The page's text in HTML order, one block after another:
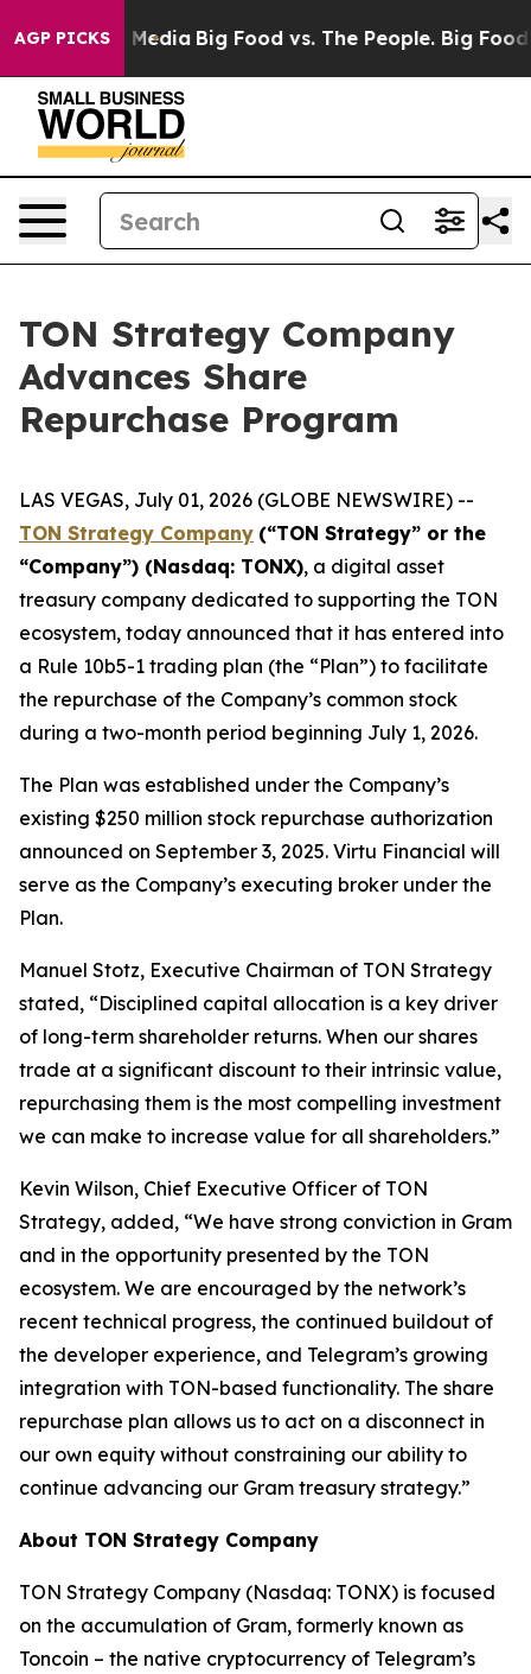
AGP PICKS
Media Big Food vs. The People. Big Food’s
TON Strategy Company
Advances Share
Repurchase Program
LAS VEGAS, July 01, 2026 (GLOBE NEWSWIRE) --
TON Strategy Company (“TON Strategy” or the
“Company”) (Nasdaq: TONX), a digital asset
treasury company dedicated to supporting the TON
ecosystem, today announced that it has entered into
a Rule 10b5-1 trading plan (the “Plan”) to facilitate
the repurchase of the Company’s common stock
during a two-month period beginning July 1, 2026.
The Plan was established under the Company’s
existing $250 million stock repurchase authorization
announced on September 3, 2025. Virtu Financial will
serve as the Company’s executing broker under the
Plan.
Manuel Stotz, Executive Chairman of TON Strategy
stated, “Disciplined capital allocation is a key driver
of long-term shareholder returns. When our shares
trade at a significant discount to their intrinsic value,
repurchasing them is the most compelling investment
we can make to increase value for all shareholders.”
Kevin Wilson, Chief Executive Officer of TON
Strategy, added, “We have strong conviction in Gram
and in the opportunity presented by the TON
ecosystem. We are encouraged by the network’s
recent technical progress, the continued buildout of
the developer experience, and Telegram’s growing
integration with TON-based functionality. The share
repurchase plan allows us to act on a disconnect in
our own equity without constraining our ability to
continue advancing our Gram treasury strategy.”
About TON Strategy Company
TON Strategy Company (Nasdaq: TONX) is focused
on the accumulation of Gram, formerly known as
Toncoin – the native cryptocurrency of Telegram’s